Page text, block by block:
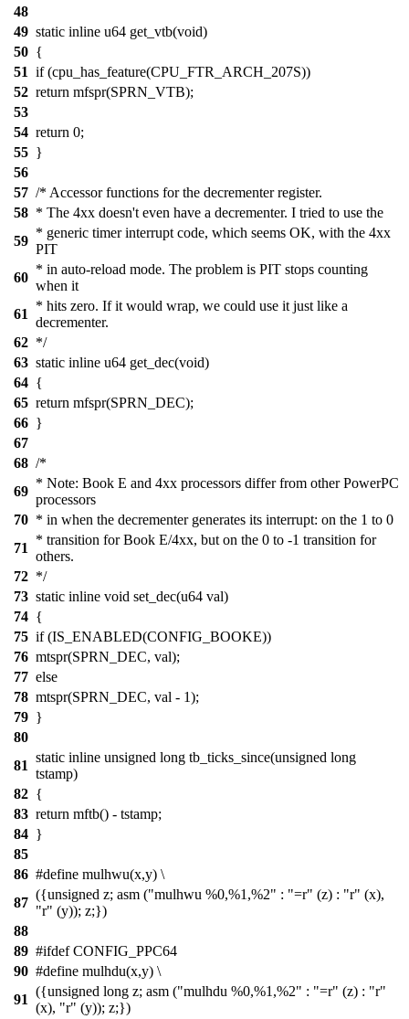
48
49 static inline u64 get_vtb(void)
50 {
51 if (cpu_has_feature(CPU_FTR_ARCH_207S))
52 return mfspr(SPRN_VTB);
53
54 return 0;
55 }
56
57 /* Accessor functions for the decrementer register.
58 * The 4xx doesn't even have a decrementer. I tried to use the
59
* generic timer interrupt code, which seems OK, with the 4xx
PIT
60
* in auto-reload mode. The problem is PIT stops counting
when it
61
* hits zero. If it would wrap, we could use it just like a
decrementer.
62 */
63 static inline u64 get_dec(void)
64 {
65 return mfspr(SPRN_DEC);
66 }
67
68 /*
69
* Note: Book E and 4xx processors differ from other PowerPC
processors
70 * in when the decrementer generates its interrupt: on the 1 to 0
71
* transition for Book E/4xx, but on the 0 to -1 transition for
others.
72 */
73 static inline void set_dec(u64 val)
74 {
75 if (IS_ENABLED(CONFIG_BOOKE))
76 mtspr(SPRN_DEC, val);
77 else
78 mtspr(SPRN_DEC, val - 1);
79 }
80
81
static inline unsigned long tb_ticks_since(unsigned long
tstamp)
82 {
83 return mftb() - tstamp;
84 }
85
86 #define mulhwu(x,y) \
87
({unsigned z; asm ("mulhwu %0,%1,%2" : "=r" (z) : "r" (x),
"r" (y)); z;})
88
89 #ifdef CONFIG_PPC64
90 #define mulhdu(x,y) \
91
({unsigned long z; asm ("mulhdu %0,%1,%2" : "=r" (z) : "r"
(x), "r" (y)); z;})